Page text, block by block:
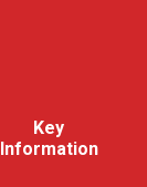
Key
Information